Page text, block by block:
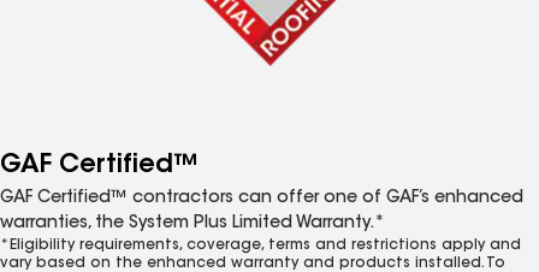
GAF Certified™
GAF Certified™ contractors can offer one of GAF’s enhanced
warranties, the System Plus Limited Warranty.*
*Eligibility requirements, coverage, terms and restrictions apply and
vary based on the enhanced warranty and products installed. To